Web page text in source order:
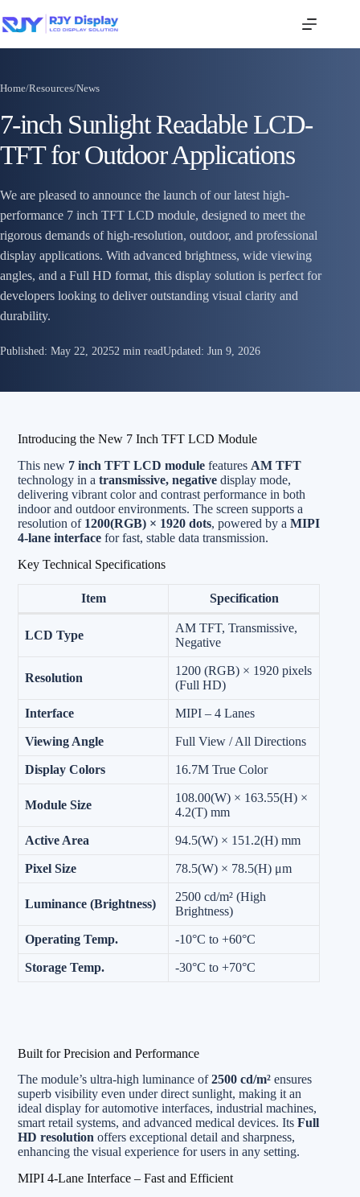
Home/Resources/News
7-inch Sunlight Readable LCD-
TFT for Outdoor Applications
We are pleased to announce the launch of our latest high-
performance 7 inch TFT LCD module, designed to meet the
rigorous demands of high-resolution, outdoor, and professional
display applications. With advanced brightness, wide viewing
angles, and a Full HD format, this display solution is perfect for
developers looking to deliver outstanding visual clarity and
durability.
Published: May 22, 20252 min readUpdated: Jun 9, 2026
Introducing the New 7 Inch TFT LCD Module
This new 7 inch TFT LCD module features AM TFT
technology in a transmissive, negative display mode,
delivering vibrant color and contrast performance in both
indoor and outdoor environments. The screen supports a
resolution of 1200(RGB) × 1920 dots, powered by a MIPI
4-lane interface for fast, stable data transmission.
Key Technical Specifications
Item Specification
LCD Type
AM TFT, Transmissive,
Negative
Resolution
1200 (RGB) × 1920 pixels
(Full HD)
Interface MIPI – 4 Lanes
Viewing Angle Full View / All Directions
Display Colors 16.7M True Color
Module Size
108.00(W) × 163.55(H) ×
4.2(T) mm
Active Area 94.5(W) × 151.2(H) mm
Pixel Size 78.5(W) × 78.5(H) μm
Luminance (Brightness)
2500 cd/m² (High
Brightness)
Operating Temp. -10°C to +60°C
Storage Temp. -30°C to +70°C
Built for Precision and Performance
The module’s ultra-high luminance of2500 cd/m² ensures
superb visibility even under direct sunlight, making it an
ideal display for automotive interfaces, industrial machines,
smart retail systems, and advanced medical devices. Its Full
HD resolution offers exceptional detail and sharpness,
enhancing the visual experience for users in any setting.
MIPI 4-Lane Interface – Fast and Efficient